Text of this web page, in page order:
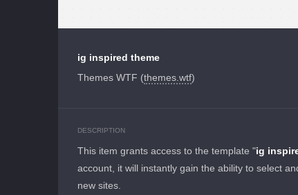
ig inspired theme
Themes WTF (themes.wtf)
DESCRIPTION
This item grants access to the template "ig
account, it will instantly gain the ability to select
new sites.